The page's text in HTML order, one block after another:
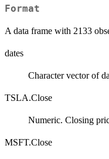
Format
A data frame with 2133
dates
Character vector of
TSLA.Close
Numeric. Closing
MSFT.Close